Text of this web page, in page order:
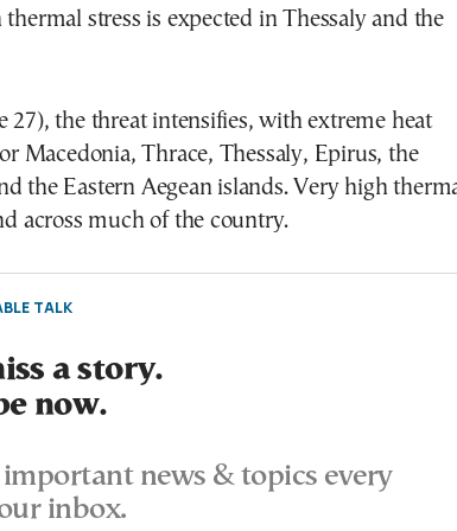
stress is expected in Thessaly and the
27), the threat intensifies, with extreme heat
Macedonia, Thrace, Thessaly, Epirus, the
the Eastern Aegean islands. Very high
across much of the country.
TALK
a story.
now.
news & topics every
inbox.